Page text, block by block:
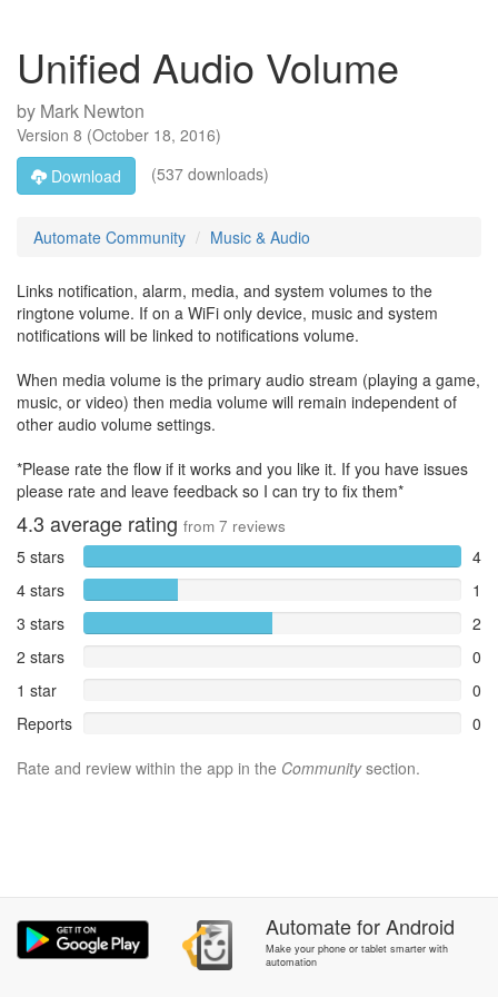
Unified Audio Volume
by Mark Newton
Version 8 (October 18, 2016)
Download
(537 downloads)
Automate Community Music & Audio
Links notification, alarm, media, and system volumes to the
ringtone volume. If on a WiFi only device, music and system
notifications will be linked to notifications volume.
When media volume is the primary audio stream (playing a game,
music, or video) then media volume will remain independent of
other audio volume settings.
*Please rate the flow if it works and you like it. If you have issues
please rate and leave feedback so I can try to fix them*
4.3 average rating from 7 reviews
5 stars
4
4 stars
1
3 stars
2
2 stars
0
1 star
0
Reports
0
Rate and review within the app in the Communitysection.
AutomateforAndroid
Make your phone or tablet smarter with
automation